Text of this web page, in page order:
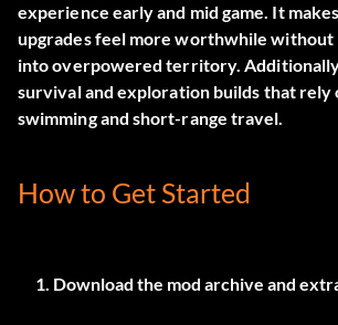
experience early and mid game. It
upgrades feel more worthwhile without
into overpowered territory.
survival and exploration builds that rely
swimming and short-range travel.
How to Get Started
Download the mod archive and